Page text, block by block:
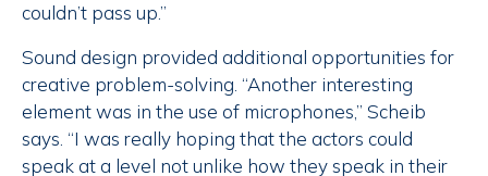
couldn’t pass up.”
Sound design provided additional opportunities for
creative problem-solving. “Another interesting
element was in the use of microphones,” Scheib
says. “I was really hoping that the actors could
speak at a level not unlike how they speak in their